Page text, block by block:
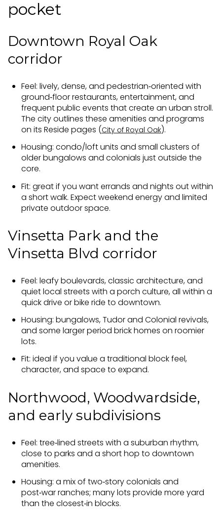
pocket
Downtown Royal Oak
corridor
Feel: lively, dense, and pedestrian‑oriented with
ground‑floor restaurants, entertainment, and
frequent public events that create an urban stroll.
The city outlines these amenities and programs
on its Reside pages (City of Royal Oak).
Housing: condo/loft units and small clusters of
older bungalows and colonials just outside the
core.
Fit: great if you want errands and nights out within
a short walk. Expect weekend energy and limited
private outdoor space.
Vinsetta Park and the
Vinsetta Blvd corridor
Feel: leafy boulevards, classic architecture, and
quiet local streets with a porch culture, all within a
quick drive or bike ride to downtown.
Housing: bungalows, Tudor and Colonial revivals,
and some larger period brick homes on roomier
lots.
Fit: ideal if you value a traditional block feel,
character, and space to expand.
Northwood, Woodwardside,
and early subdivisions
Feel: tree‑lined streets with a suburban rhythm,
close to parks and a short hop to downtown
amenities.
Housing: a mix of two‑story colonials and
post‑war ranches; many lots provide more yard
than the closest‑in blocks.